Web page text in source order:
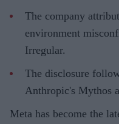
The company
environment
Irregular.
The disclosure
Anthropic's Mythos
Meta has become the